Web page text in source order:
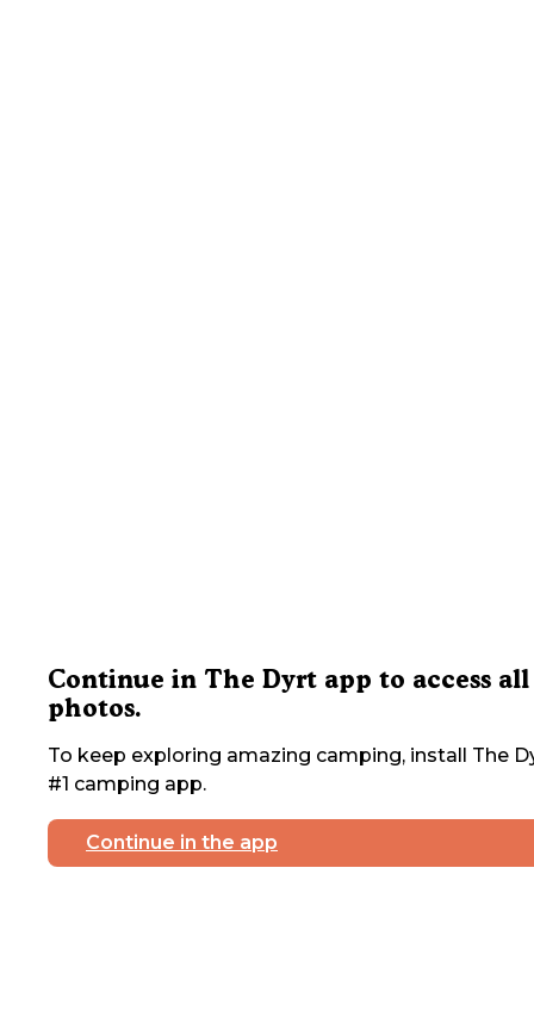
Continue in The Dyrt app to access all
photos.
To keep exploring amazing camping, install The
#1 camping app.
Continue in the app